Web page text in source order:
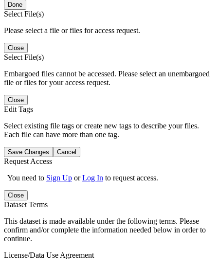
Done
Select File(s)
Please select a file or files for access request.
Close
Select File(s)
Embargoed files cannot be accessed. Please select an unembargoed
file or files for your access request.
Close
Edit Tags
Select existing file tags or create new tags to describe your files.
Each file can have more than one tag.
Save Changes Cancel
Request Access
You need to Sign Up orLog In to request access.
Close
Dataset Terms
This dataset is made available under the following terms. Please
confirm and/or complete the information needed below in order to
continue.
License/Data Use Agreement